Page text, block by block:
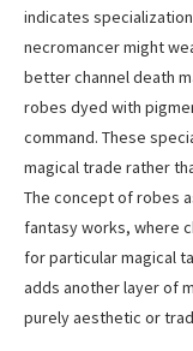
indicates
necromancer might
better channel death
robes dyed with
command. These
magical trade rather
The concept of robes
fantasy works, where
for particular magical
adds another layer of
purely aesthetic or